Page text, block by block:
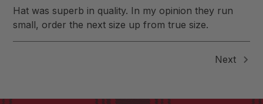
Hat was superb in quality. In my opinion they run
small, order the next size up from true size.
Next